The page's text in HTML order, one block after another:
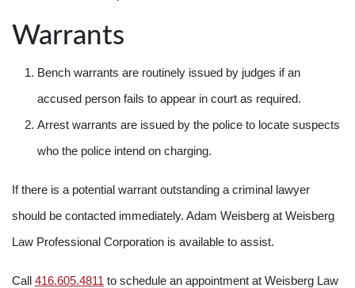
Warrants
Bench warrants are routinely issued by judges if an
accused person fails to appear in court as required.
Arrest warrants are issued by the police to locate suspects
who the police intend on charging.
If there is a potential warrant outstanding a criminal lawyer
should be contacted immediately. Adam Weisberg at Weisberg
Law Professional Corporation is available to assist.
Call 416.605.4811 to schedule an appointment at Weisberg Law